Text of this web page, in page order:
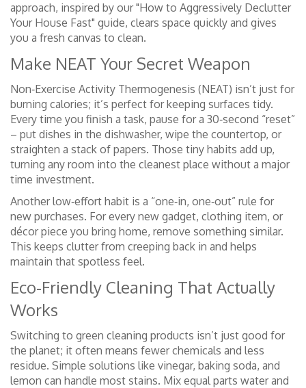
approach, inspired by our "How to Aggressively Declutter
Your House Fast" guide, clears space quickly and gives
you a fresh canvas to clean.
Make NEAT Your Secret Weapon
Non‑Exercise Activity Thermogenesis (NEAT) isn’t just for
burning calories; it’s perfect for keeping surfaces tidy.
Every time you finish a task, pause for a 30‑second “reset”
– put dishes in the dishwasher, wipe the countertop, or
straighten a stack of papers. Those tiny habits add up,
turning any room into the cleanest place without a major
time investment.
Another low‑effort habit is a “one‑in, one‑out” rule for
new purchases. For every new gadget, clothing item, or
décor piece you bring home, remove something similar.
This keeps clutter from creeping back in and helps
maintain that spotless feel.
Eco‑Friendly Cleaning That Actually
Works
Switching to green cleaning products isn’t just good for
the planet; it often means fewer chemicals and less
residue. Simple solutions like vinegar, baking soda, and
lemon can handle most stains. Mix equal parts water and